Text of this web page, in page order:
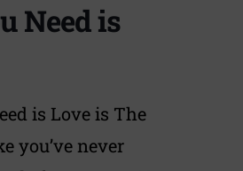
Need is
is Love is The
you’ve never